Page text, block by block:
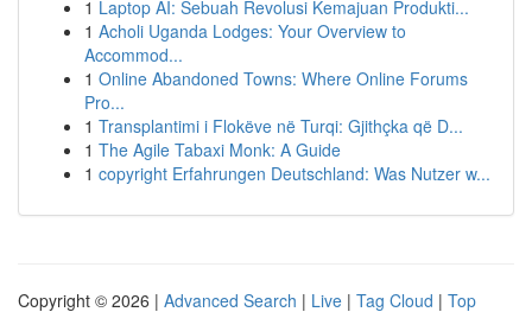
1 Laptop AI: Sebuah Revolusi Kemajuan Produkti...
1 Acholi Uganda Lodges: Your Overview to
Accommod...
1 Online Abandoned Towns: Where Online Forums
Pro...
1 Transplantimi i Flokëve në Turqi: Gjithçka që D...
1 The Agile Tabaxi Monk: A Guide
1 copyright Erfahrungen Deutschland: Was Nutzer w...
Copyright © 2026 | Advanced Search | Live | Tag Cloud | Top